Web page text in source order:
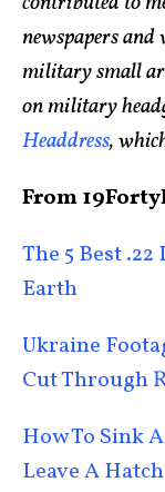
newspapers
military small
on military
Headdress,
From
The 5 Best
Earth
Ukraine
Cut Through
How To Sink
Leave A